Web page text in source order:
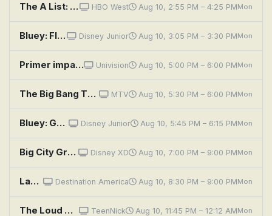
The A List: 15 Stories From Asian and Pacific Diasporas HBO West Aug 10, 2:55 PM – 4:25 PMMon
Bluey: Flat Pack; Queens; Train Disney Junior Aug 10, 3:05 PM – 3:30 PMMon
Primer impacto Univision Aug 10, 5:00 PM – 6:00 PMMon
The Big Bang Theory: The Maternal Capacitance MTV Aug 10, 5:30 PM – 6:00 PMMon
Bluey: Granny Mobile / Space / Cubby Disney Junior Aug 10, 5:45 PM – 6:15 PMMon
Big City Greens the Movie: Spacecation Disney XD Aug 10, 7:00 PM – 9:00 PMMon
Lakefront Bargain Hunt: Space to Entertain on the Chain Destination America Aug 10, 8:30 PM – 9:00 PMMon
The Loud House: Sound of Silence; Space Invader TeenNick Aug 10, 11:45 PM – 12:12 AMMon